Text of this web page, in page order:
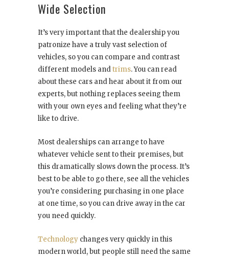
Wide Selection
It’s very important that the dealership you
patronize have a truly vast selection of
vehicles, so you can compare and contrast
different models andtrims. You can read
about these cars and hear about it from our
experts, but nothing replaces seeing them
with your own eyes and feeling what they’re
like to drive.
Most dealerships can arrange to have
whatever vehicle sent to their premises, but
this dramatically slows down the process. It’s
best to be able to go there, see all the vehicles
you’re considering purchasing in one place
at one time, so you can drive away in the car
you need quickly.
Technology changes very quickly in this
modern world, but people still need the same